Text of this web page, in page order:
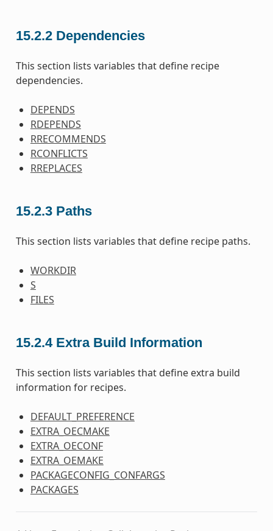
15.2.2 Dependencies
This section lists variables that define recipe
dependencies.
DEPENDS
RDEPENDS
RRECOMMENDS
RCONFLICTS
RREPLACES
15.2.3 Paths
This section lists variables that define recipe paths.
WORKDIR
S
FILES
15.2.4 Extra Build Information
This section lists variables that define extra build
information for recipes.
DEFAULT_PREFERENCE
EXTRA_OECMAKE
EXTRA_OECONF
EXTRA_OEMAKE
PACKAGECONFIG_CONFARGS
PACKAGES